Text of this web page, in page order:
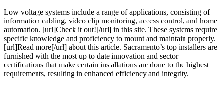
Low voltage systems include a range of applications, consisting of
information cabling, video clip monitoring, access control, and home
automation. [url]Check it out![/url] in this site. These systems require
specific knowledge and proficiency to mount and maintain properly.
[url]Read more[/url] about this article. Sacramento’s top installers are
furnished with the most up to date innovation and sector
certifications that make certain installations are done to the highest
requirements, resulting in enhanced efficiency and integrity.